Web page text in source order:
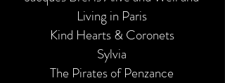
Living in Paris
Kind Hearts & Coronets
Sylvia
The Pirates of Penzance